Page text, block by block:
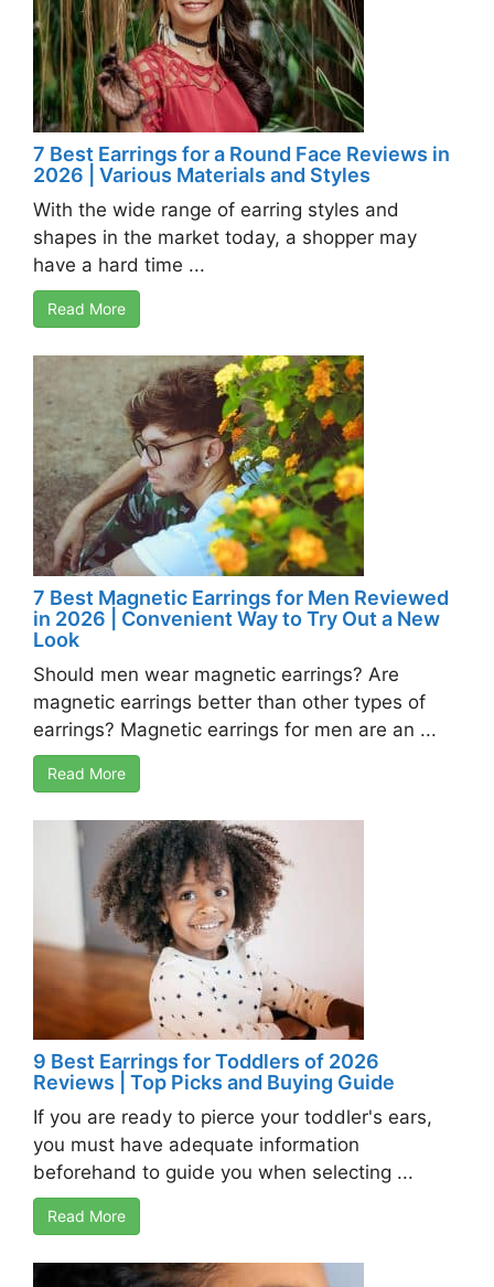
7 Best Earrings for a Round Face Reviews in
2026 | Various Materials and Styles
With the wide range of earring styles and
shapes in the market today, a shopper may
have a hard time ...
Read More
7 Best Magnetic Earrings for Men Reviewed
in 2026 | Convenient Way to Try Out a New
Look
Should men wear magnetic earrings? Are
magnetic earrings better than other types of
earrings? Magnetic earrings for men are an ...
Read More
9 Best Earrings for Toddlers of 2026
Reviews | Top Picks and Buying Guide
If you are ready to pierce your toddler's ears,
you must have adequate information
beforehand to guide you when selecting ...
Read More